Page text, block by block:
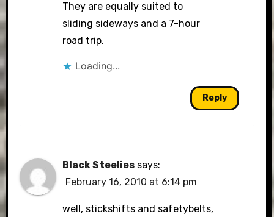
They are equally suited to
sliding sideways and a 7-hour
road trip.
Loading...
Reply
Black Steelies says:
February 16, 2010 at 6:14 pm
well, stickshifts and safetybelts,